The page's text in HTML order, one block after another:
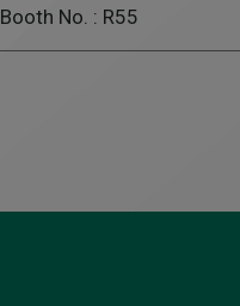
Booth No. : R55